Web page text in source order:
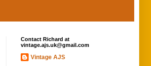
Contact Richard at
vintage.ajs.uk@gmail.com
Vintage AJS